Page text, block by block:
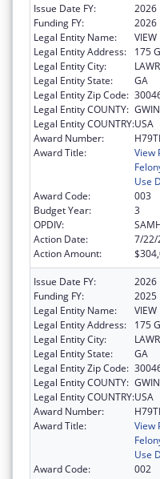
Issue Date FY:
2026
Funding FY:
2026
Legal Entity Name:
VIEW
Legal Entity Address:
175
Legal Entity City:
Legal Entity State:
GA
Legal Entity Zip Code:
Legal Entity COUNTY:
Legal Entity COUNTRY:USA
Award Number:
Award Title:
View
Use
Award Code:
003
Budget Year:
3
OPDIV:
Action Date:
7/22/
Action Amount:
Issue Date FY:
2026
Funding FY:
2025
Legal Entity Name:
VIEW
Legal Entity Address:
175
Legal Entity City:
Legal Entity State:
GA
Legal Entity Zip Code:
Legal Entity COUNTY:
Legal Entity COUNTRY:USA
Award Number:
Award Title:
View
Use
Award Code:
002